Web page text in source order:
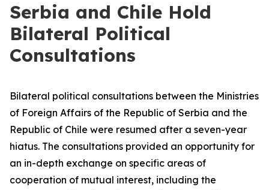
Serbia and Chile Hold
Bilateral Political
Consultations
Bilateral political consultations between the Ministries
of Foreign Affairs of the Republic of Serbia and the
Republic of Chile were resumed after a seven-year
hiatus. The consultations provided an opportunity for
an in-depth exchange on specific areas of
cooperation of mutual interest, including the